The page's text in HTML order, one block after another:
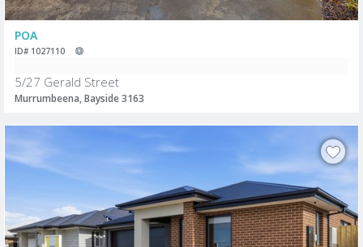
POA
ID# 1027110
5/27 Gerald Street
Murrumbeena, Bayside 3163